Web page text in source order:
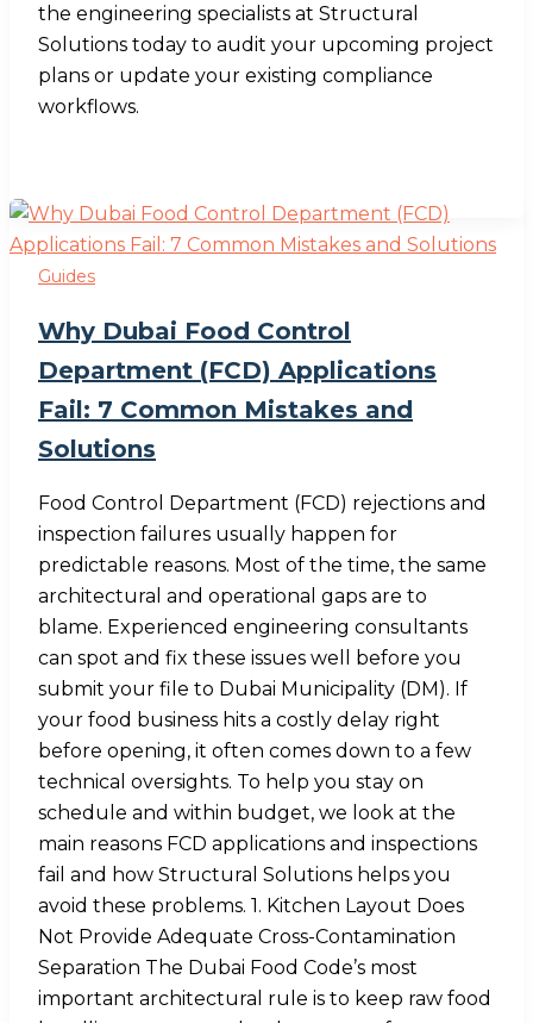
the engineering specialists at Structural
Solutions today to audit your upcoming project
plans or update your existing compliance
workflows.
Guides
Why Dubai Food Control
Department (FCD) Applications
Fail: 7 Common Mistakes and
Solutions
Food Control Department (FCD) rejections and
inspection failures usually happen for
predictable reasons. Most of the time, the same
architectural and operational gaps are to
blame. Experienced engineering consultants
can spot and fix these issues well before you
submit your file to Dubai Municipality (DM). If
your food business hits a costly delay right
before opening, it often comes down to a few
technical oversights. To help you stay on
schedule and within budget, we look at the
main reasons FCD applications and inspections
fail and how Structural Solutions helps you
avoid these problems. 1. Kitchen Layout Does
Not Provide Adequate Cross-Contamination
Separation The Dubai Food Code’s most
important architectural rule is to keep raw food